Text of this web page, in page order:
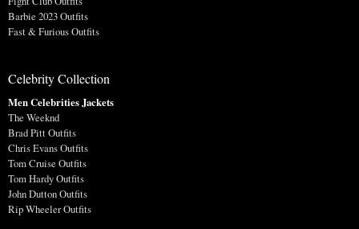
Barbie 2023 Outfits
Fast & Furious Outfits
Celebrity Collection
Men Celebrities Jackets
The Weeknd
Brad Pitt Outfits
Chris Evans Outfits
Tom Cruise Outfits
Tom Hardy Outfits
John Dutton Outfits
Rip Wheeler Outfits